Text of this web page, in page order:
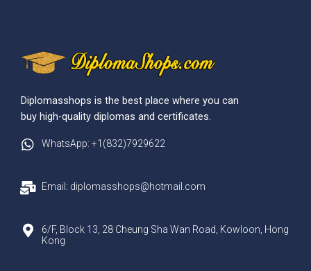
Diplomasshops is the best place where you can
buy high-quality diplomas and certificates.
WhatsApp: +1(832)7929622
Email: diplomasshops@hotmail.com
6/F, Block 13, 28 Cheung Sha Wan Road, Kowloon, Hong
Kong